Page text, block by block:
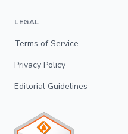
LEGAL
Terms of Service
Privacy Policy
Editorial Guidelines